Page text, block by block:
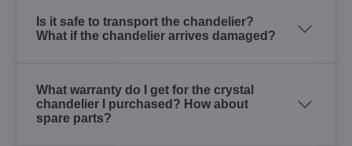
Is it safe to transport the chandelier?
What if the chandelier arrives damaged?
What warranty do I get for the crystal
chandelier I purchased? How about
spare parts?